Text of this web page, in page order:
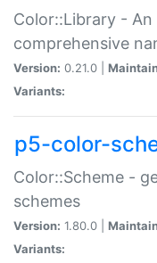
Color::Library -
comprehensive
Version: 0.21.0 |
Variants:
p5-color-
Color::Scheme -
schemes
Version: 1.80.0 |
Variants: